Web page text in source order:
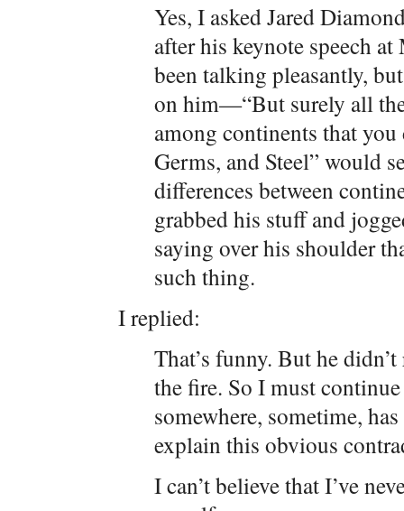
Yes, I asked Jared
after his keynote speech
been talking pleasantly,
on him—“But surely all
among continents that
Germs, and Steel” would
differences between
grabbed his stuff and
saying over his shoulder
such thing.
I replied:
That’s funny. But he
the fire. So I must
somewhere, sometime,
explain this obvious
I can’t believe that I’ve